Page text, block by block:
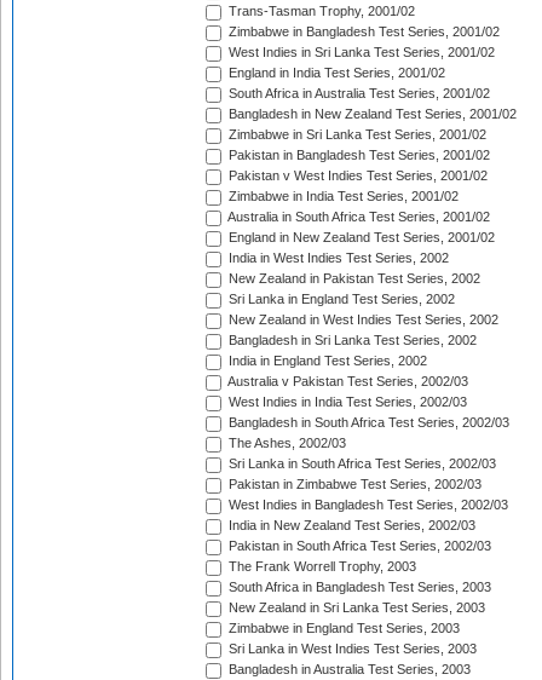
Trans-Tasman Trophy, 2001/02
Zimbabwe in Bangladesh Test Series, 2001/02
West Indies in Sri Lanka Test Series, 2001/02
England in India Test Series, 2001/02
South Africa in Australia Test Series, 2001/02
Bangladesh in New Zealand Test Series, 2001/02
Zimbabwe in Sri Lanka Test Series, 2001/02
Pakistan in Bangladesh Test Series, 2001/02
Pakistan v West Indies Test Series, 2001/02
Zimbabwe in India Test Series, 2001/02
Australia in South Africa Test Series, 2001/02
England in New Zealand Test Series, 2001/02
India in West Indies Test Series, 2002
New Zealand in Pakistan Test Series, 2002
Sri Lanka in England Test Series, 2002
New Zealand in West Indies Test Series, 2002
Bangladesh in Sri Lanka Test Series, 2002
India in England Test Series, 2002
Australia v Pakistan Test Series, 2002/03
West Indies in India Test Series, 2002/03
Bangladesh in South Africa Test Series, 2002/03
The Ashes, 2002/03
Sri Lanka in South Africa Test Series, 2002/03
Pakistan in Zimbabwe Test Series, 2002/03
West Indies in Bangladesh Test Series, 2002/03
India in New Zealand Test Series, 2002/03
Pakistan in South Africa Test Series, 2002/03
The Frank Worrell Trophy, 2003
South Africa in Bangladesh Test Series, 2003
New Zealand in Sri Lanka Test Series, 2003
Zimbabwe in England Test Series, 2003
Sri Lanka in West Indies Test Series, 2003
Bangladesh in Australia Test Series, 2003